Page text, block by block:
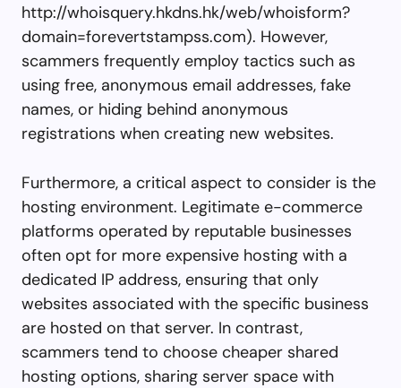
http://whoisquery.hkdns.hk/web/whoisform?
domain=forevertstampss.com). However,
scammers frequently employ tactics such as
using free, anonymous email addresses, fake
names, or hiding behind anonymous
registrations when creating new websites.
Furthermore, a critical aspect to consider is the
hosting environment. Legitimate e-commerce
platforms operated by reputable businesses
often opt for more expensive hosting with a
dedicated IP address, ensuring that only
websites associated with the specific business
are hosted on that server. In contrast,
scammers tend to choose cheaper shared
hosting options, sharing server space with